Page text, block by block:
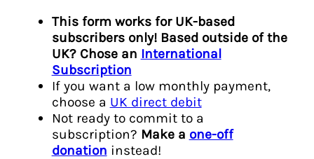
This form works for UK-based
subscribers only! Based outside of the
UK? Chose an International
Subscription
If you want a low monthly payment,
choose a UK direct debit
Not ready to commit to a
subscription? Make a one-off
donation instead!